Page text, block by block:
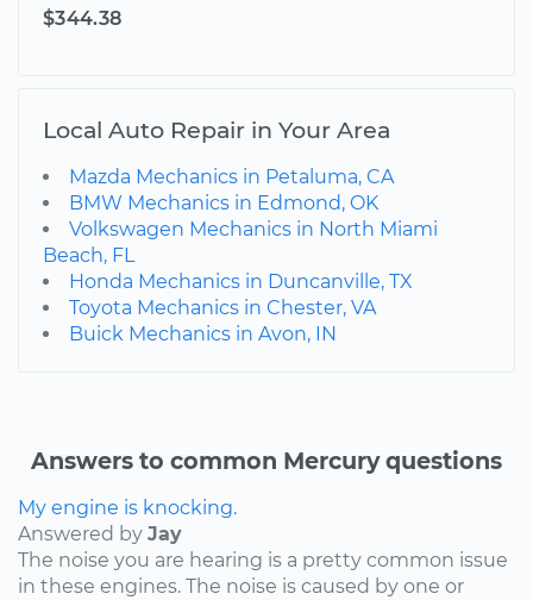
$344.38
Local Auto Repair in Your Area
Mazda Mechanics in Petaluma, CA
BMW Mechanics in Edmond, OK
Volkswagen Mechanics in North Miami
Beach, FL
Honda Mechanics in Duncanville, TX
Toyota Mechanics in Chester, VA
Buick Mechanics in Avon, IN
Answers to common Mercury questions
My engine is knocking.
Answered by Jay
The noise you are hearing is a pretty common issue
in these engines. The noise is caused by one or